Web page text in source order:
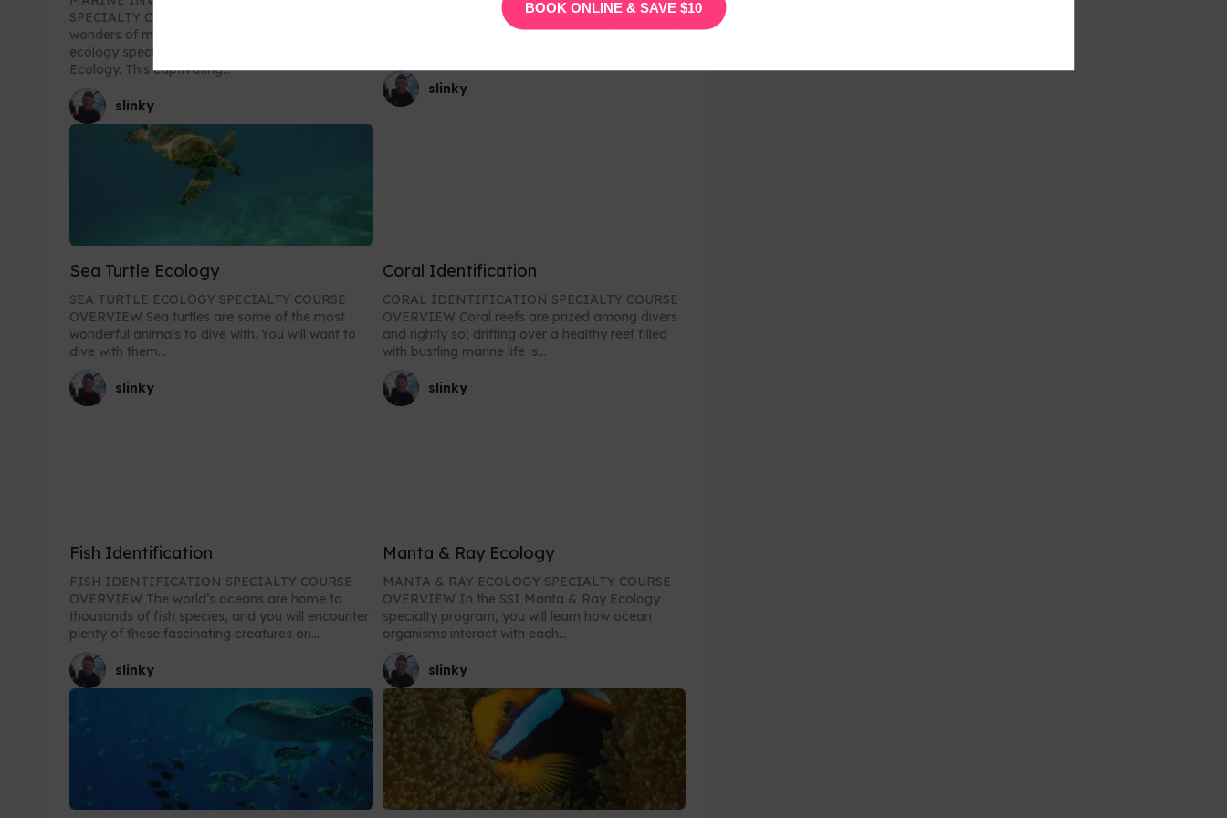
SPECIALTY COURSE OVERVIEW Dive into the
wonders of marine invertebrates with our new SSI
ecology specialty — Marine Invertebrate
Ecology. This captivating...
slinky
COURSE OVERVIEW Do you have a passion to
save the ocean and the marine animals that call
slinky
Sea Turtle Ecology
SEA TURTLE ECOLOGY SPECIALTY COURSE
OVERVIEW Sea turtles are some of the most
wonderful animals to dive with. You will want to
dive with them...
slinky
Coral Identification
CORAL IDENTIFICATION SPECIALTY COURSE
OVERVIEW Coral reefs are prized among divers
and rightly so; drifting over a healthy reef filled
with bustling marine life is...
slinky
Fish Identification
FISH IDENTIFICATION SPECIALTY COURSE
OVERVIEW The world’s oceans are home to
thousands of fish species, and you will encounter
plenty of these fascinating creatures on...
slinky
Manta & Ray Ecology
MANTA & RAY ECOLOGY SPECIALTY COURSE
OVERVIEW In the SSI Manta & Ray Ecology
specialty program, you will learn how ocean
organisms interact with each...
slinky
BOOK ONLINE & SAVE $10